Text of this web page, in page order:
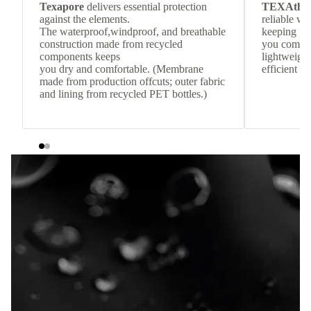
Texapore delivers essential protection
against the elements.
The waterproof,windproof, and breathable
construction made from recycled
components keeps
you dry and comfortable. (Membrane
made from production offcuts; outer fabric
and lining from recycled PET bottles.)
reliable
keeping
you
efficient